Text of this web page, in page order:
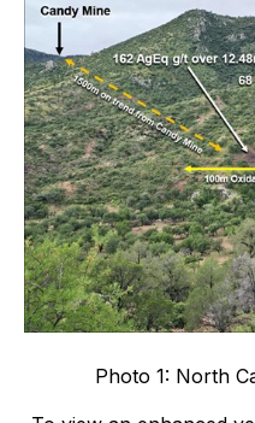
Photo 1: North